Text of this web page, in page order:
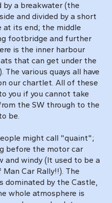
a breakwater (the
and divided by a short
its end; the middle
footbridge and further
is the inner harbour
that can get under the
The various quays all have
our chartlet. All of these
you if you cannot take
the SW through to the
be.
might call "quaint";
before the motor car
and windy (It used to be a
Car Rally!!). The
dominated by the Castle,
whole atmosphere is